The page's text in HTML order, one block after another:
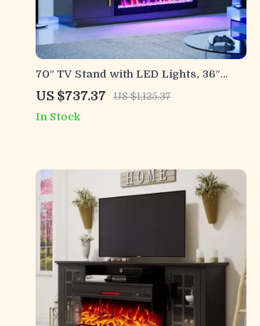
70″ TV Stand with LED Lights, 36″
Electric Fireplace, Storage Cabinet &
USB AC
US $737.37 US $1,125.37
In Stock